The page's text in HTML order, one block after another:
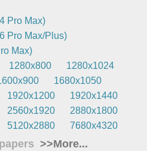
Pro Max)
Pro Max/Plus)
Max)
1280x800
1280x1024
1680x1050
1920x1200
1920x1440
2560x1920
2880x1800
5120x2880 7680x4320
>>More...